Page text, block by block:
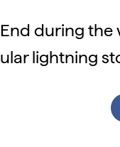
during
lightning